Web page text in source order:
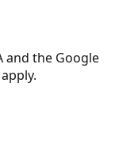
and the Google
apply.